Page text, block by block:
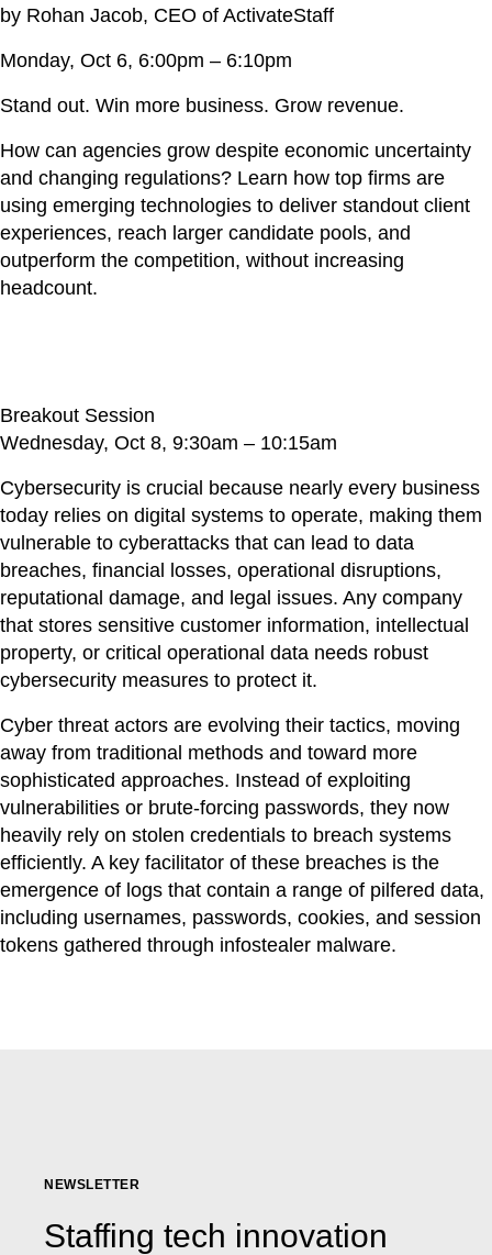
by Rohan Jacob, CEO of ActivateStaff
Monday, Oct 6, 6:00pm – 6:10pm
Stand out. Win more business. Grow revenue.
How can agencies grow despite economic uncertainty
and changing regulations? Learn how top firms are
using emerging technologies to deliver standout client
experiences, reach larger candidate pools, and
outperform the competition, without increasing
headcount.
Breakout Session
Wednesday, Oct 8, 9:30am – 10:15am
Cybersecurity is crucial because nearly every business
today relies on digital systems to operate, making them
vulnerable to cyberattacks that can lead to data
breaches, financial losses, operational disruptions,
reputational damage, and legal issues. Any company
that stores sensitive customer information, intellectual
property, or critical operational data needs robust
cybersecurity measures to protect it.
Cyber threat actors are evolving their tactics, moving
away from traditional methods and toward more
sophisticated approaches. Instead of exploiting
vulnerabilities or brute-forcing passwords, they now
heavily rely on stolen credentials to breach systems
efficiently. A key facilitator of these breaches is the
emergence of logs that contain a range of pilfered data,
including usernames, passwords, cookies, and session
tokens gathered through infostealer malware.
NEWSLETTER
Staffing tech innovation